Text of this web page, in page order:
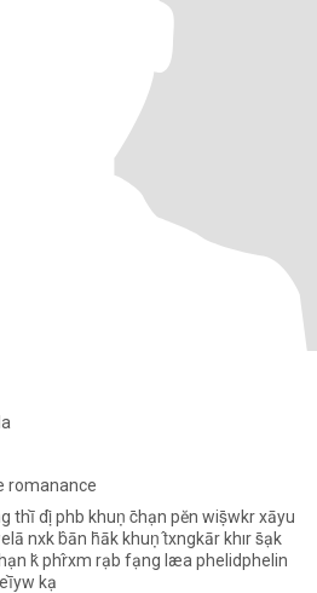
romanance
thī̀ dị̂ phb khuṇ c̄hạn pĕn wiṣ̄wkr xāyu
nxk b̂ān h̄āk khuṇ t̂xngkār khır s̄ạk
k̆ phr̂xm rạb fạng læa phelidphelin
kạ